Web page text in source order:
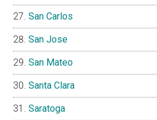
San Carlos
San Jose
San Mateo
Santa Clara
Saratoga